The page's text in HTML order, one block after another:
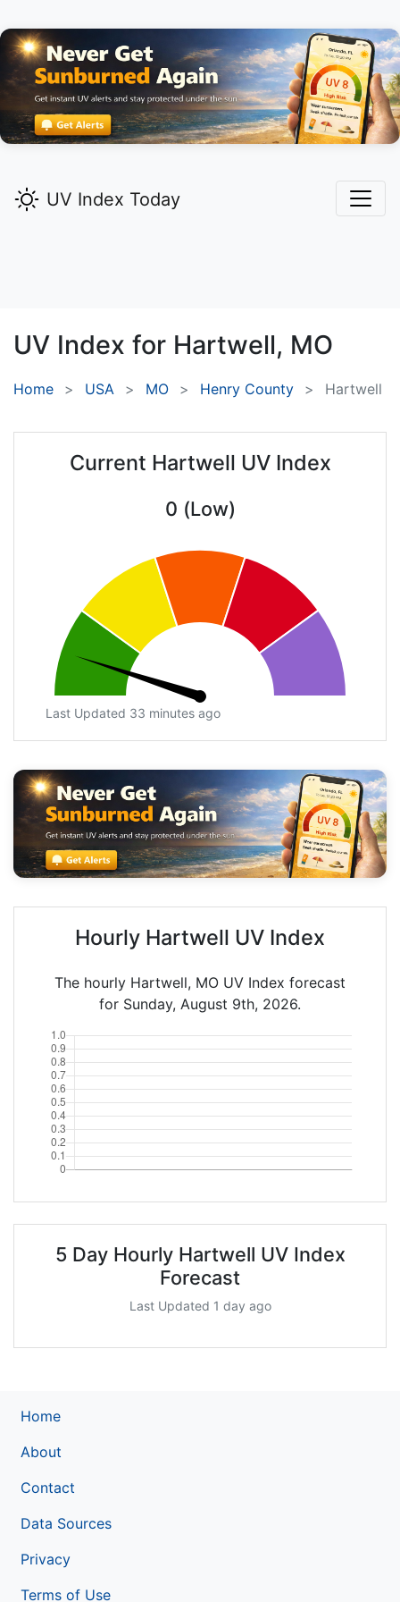
UV Index Today
UV Index for Hartwell, MO
Home USA MO Henry County Hartwell
Current Hartwell UV Index
0 (Low)
Last Updated 33 minutes ago
Hourly Hartwell UV Index
The hourly Hartwell, MO UV Index forecast
for Sunday, August 9th, 2026.
5 Day Hourly Hartwell UV Index
Forecast
Last Updated 1 day ago
Home
About
Contact
Data Sources
Privacy
Terms of Use